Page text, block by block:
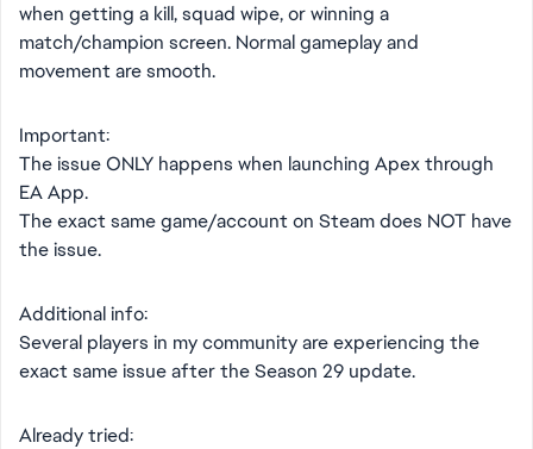
when getting a kill, squad wipe, or winning a
match/champion screen. Normal gameplay and
movement are smooth.
Important:
The issue ONLY happens when launching Apex through
EA App.
The exact same game/account on Steam does NOT have
the issue.
Additional info:
Several players in my community are experiencing the
exact same issue after the Season 29 update.
Already tried: